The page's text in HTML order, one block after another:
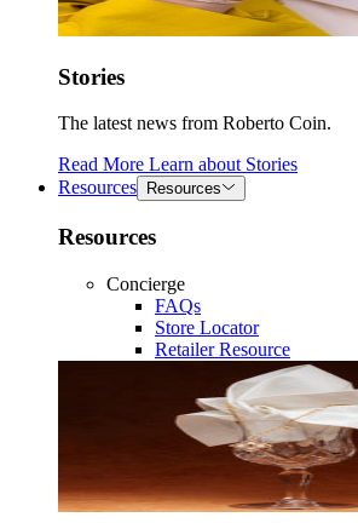
Stories
The latest news from Roberto Coin.
Read More Learn about Stories
Resources
Resources
Resources
Concierge
FAQs
Store Locator
Retailer Resource